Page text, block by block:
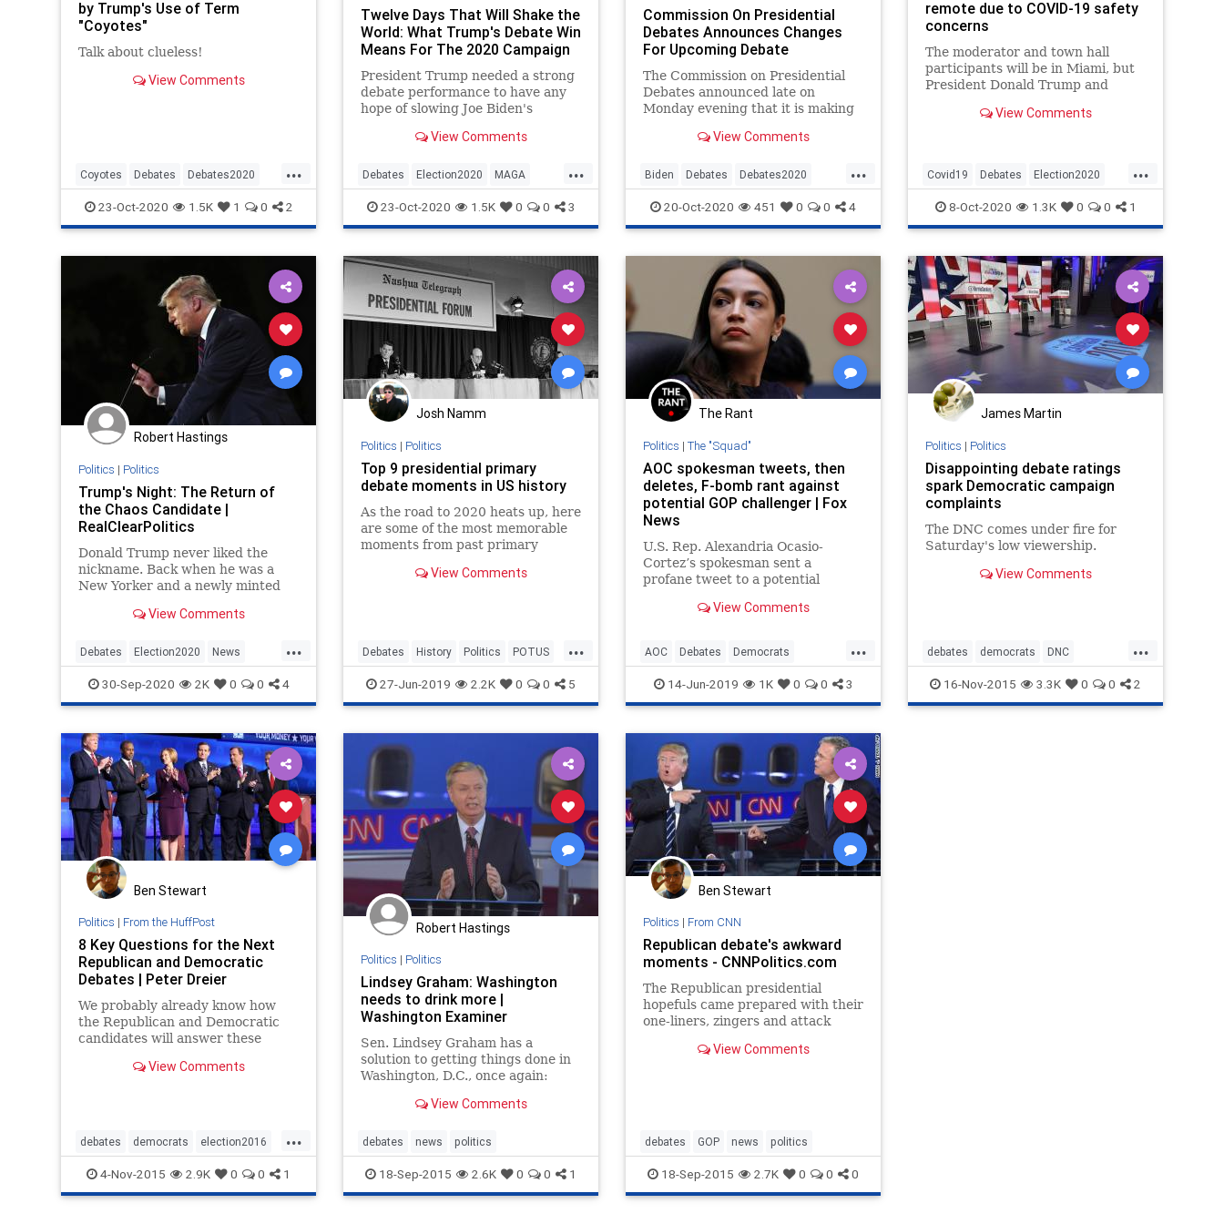
by Trump's Use of Term
"Coyotes"
Talk about clueless!
View Comments
...
Coyotes Debates Debates2020
News NewsMedia Politics
23-Oct-2020 1.5K 1 0 2
Twelve Days That Will Shake the
World: What Trump's Debate Win
Means For The 2020 Campaign
President Trump needed a strong
debate performance to have any
hope of slowing Joe Biden's
the 2020 campaign.
View Comments
...
Debates Election2020 MAGA
Politics Trump Trump2020
23-Oct-2020 1.5K 0 0 3
Commission On Presidential
Debates Announces Changes
For Upcoming Debate
The Commission on Presidential
Debates announced late on
Monday evening that it is making
later this week, which will be
View Comments
...
Biden Debates Debates2020
News Politics Trump
20-Oct-2020 451 0 0 4
remote due to COVID-19 safety
concerns
The moderator and town hall
participants will be in Miami, but
President Donald Trump and
will participate remotely.
View Comments
...
Covid19 Debates Election2020
News Politics
8-Oct-2020 1.3K 0 0 1
Robert Hastings
Politics | Politics
Trump's Night: The Return of
the Chaos Candidate |
RealClearPolitics
Donald Trump never liked the
nickname. Back when he was a
New Yorker and a newly minted
considered a political oddity, Jeb
television....
View Comments
...
Debates Election2020 News
Politics Trump
30-Sep-2020 2K 0 0 4
Josh Namm
Politics | Politics
Top 9 presidential primary
debate moments in US history
As the road to 2020 heats up, here
are some of the most memorable
moments from past primary
Reagan and the Clintons to
View Comments
...
Debates History Politics POTUS
PresidentialDebates USHistory
27-Jun-2019 2.2K 0 0 5
The Rant
Politics | The "Squad"
AOC spokesman tweets, then
deletes, F-bomb rant against
potential GOP challenger | Fox
News
U.S. Rep. Alexandria Ocasio-
Cortez’s spokesman sent a
profane tweet to a potential
ripped him for wanting to debate
View Comments
...
AOC Debates Democrats
OcasioCortez Politics
14-Jun-2019 1K 0 0 3
James Martin
Politics | Politics
Disappointing debate ratings
spark Democratic campaign
complaints
The DNC comes under fire for
Saturday's low viewership.
View Comments
...
debates democrats DNC
election2016 politics
16-Nov-2015 3.3K 0 0 2
Ben Stewart
Politics | From the HuffPost
8 Key Questions for the Next
Republican and Democratic
Debates | Peter Dreier
We probably already know how
the Republican and Democratic
candidates will answer these
get their views on the record and
public
View Comments
...
debates democrats election2016
politics republicans
4-Nov-2015 2.9K 0 0 1
Robert Hastings
Politics | Politics
Lindsey Graham: Washington
needs to drink more |
Washington Examiner
Sen. Lindsey Graham has a
solution to getting things done in
Washington, D.C., once again:
answering a question from
Hewitt about positive things he's
said about Hillary Clinton, Graham
argued that
View Comments
debates news politics
18-Sep-2015 2.6K 0 0 1
Ben Stewart
Politics | From CNN
Republican debate's awkward
moments - CNNPolitics.com
The Republican presidential
hopefuls came prepared with their
one-liners, zingers and attack
View Comments
debates GOP news politics
18-Sep-2015 2.7K 0 0 0